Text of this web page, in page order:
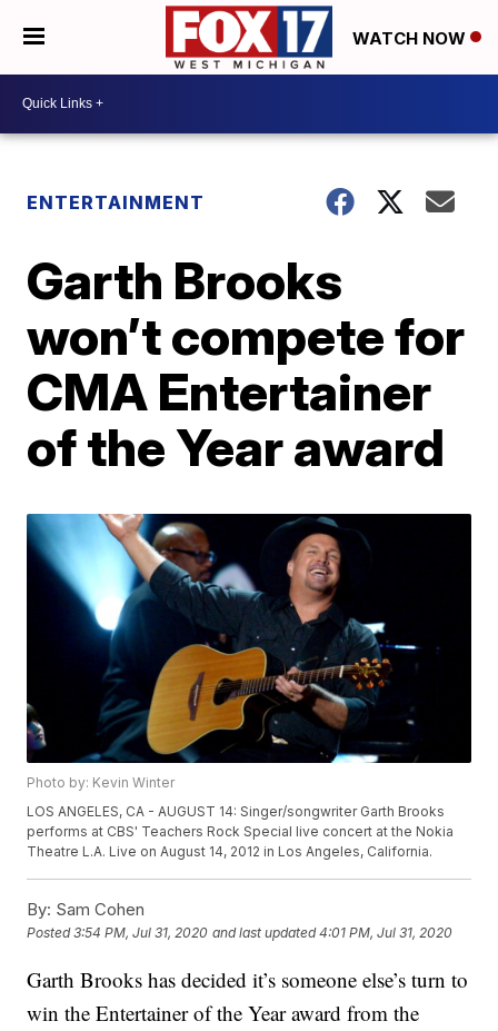
WATCH NOW
ENTERTAINMENT
Garth Brooks
won’t compete for
CMA Entertainer
of the Year award
Photo by: Kevin Winter
LOS ANGELES, CA - AUGUST 14: Singer/songwriter Garth Brooks
performs at CBS' Teachers Rock Special live concert at the Nokia
Theatre L.A. Live on August 14, 2012 in Los Angeles, California.
By: Sam Cohen
Posted3:54 PM, Jul 31, 2020 and last updated 4:01 PM, Jul 31, 2020
Garth Brooks has decided it’s someone else’s turn to
win the Entertainer of the Year award from the